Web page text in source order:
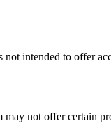
intended to offer
not offer certain